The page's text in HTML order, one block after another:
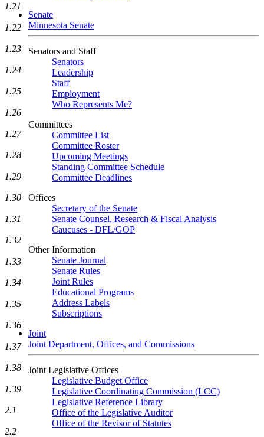
Senate
Minnesota Senate
Senators and Staff
Senators
Leadership
Staff
Employment
Who Represents Me?
Committees
Committee List
Committee Roster
Upcoming Meetings
Standing Committee Schedule
Committee Deadlines
Offices
Secretary of the Senate
Senate Counsel, Research & Fiscal Analysis
Caucuses - DFL/GOP
Other Information
Senate Journal
Senate Rules
Joint Rules
Educational Programs
Address Labels
Subscriptions
Joint
Joint Department, Offices, and Commissions
Joint Legislative Offices
Legislative Budget Office
Legislative Coordinating Commission (LCC)
Legislative Reference Library
Office of the Legislative Auditor
Office of the Revisor of Statutes
1.21
1.22
1.23
1.24
1.25
1.26
1.27
1.28
1.29
1.30
1.31
1.32
1.33
1.34
1.35
1.36
1.37
1.38
1.39
2.1
2.2